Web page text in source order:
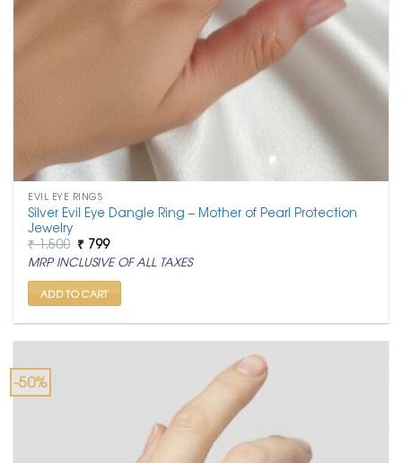
EVIL EYE RINGS
Silver Evil Eye Dangle Ring – Mother of Pearl Protection
Jewelry
₹1,500 Original
price
was:
₹ 1,500.
₹ 799Current
price
is:
₹ 799.
MRP INCLUSIVE OF ALL TAXES
ADD TO CART
-50%